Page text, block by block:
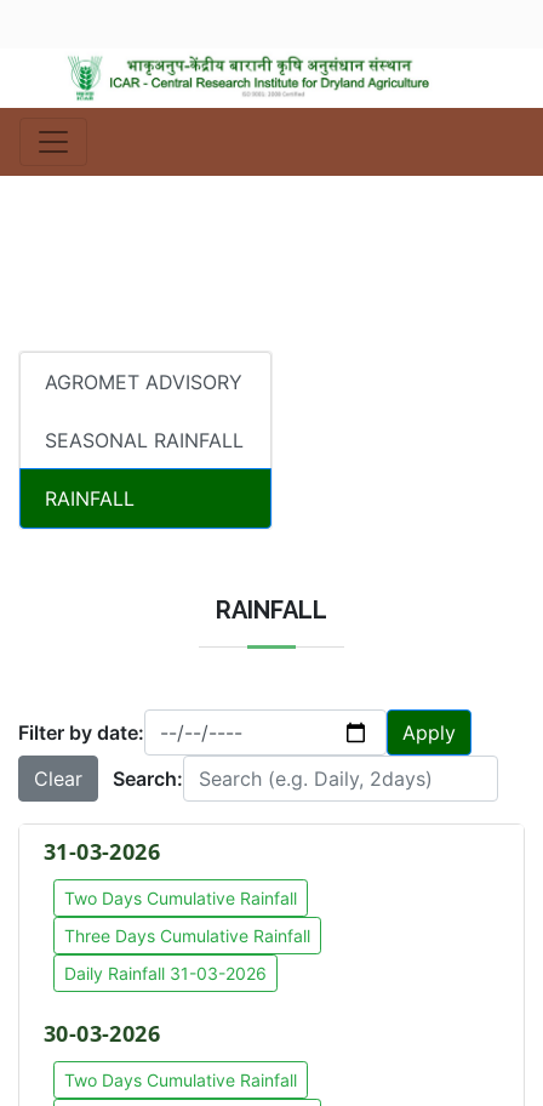
AGROMET ADVISORY
SEASONAL RAINFALL
RAINFALL
RAINFALL
Filter by date:
Apply
Clear
Search:
31-03-2026
Two Days Cumulative Rainfall
Three Days Cumulative Rainfall
Daily Rainfall 31-03-2026
30-03-2026
Two Days Cumulative Rainfall